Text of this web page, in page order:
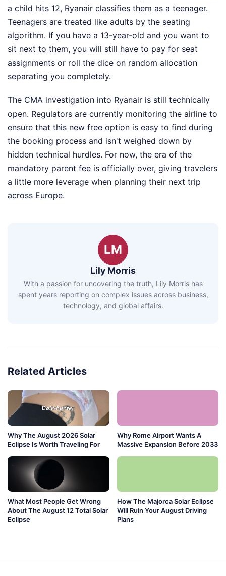
a child hits 12, Ryanair classifies them as a teenager.
Teenagers are treated like adults by the seating
algorithm. If you have a 13-year-old and you want to
sit next to them, you will still have to pay for seat
assignments or roll the dice on random allocation
separating you completely.
The CMA investigation into Ryanair is still technically
open. Regulators are currently monitoring the airline to
ensure that this new free option is easy to find during
the booking process and isn't weighed down by
hidden technical hurdles. For now, the era of the
mandatory parent fee is officially over, giving travelers
a little more leverage when planning their next trip
across Europe.
LM
Lily Morris
With a passion for uncovering the truth, Lily Morris has
spent years reporting on complex issues across business,
technology, and global affairs.
Related Articles
Why The August 2026 Solar
Eclipse Is Worth Traveling For
Why Rome Airport Wants A
Massive Expansion Before 2033
What Most People Get Wrong
About The August 12 Total Solar
Eclipse
How The Majorca Solar Eclipse
Will Ruin Your August Driving
Plans